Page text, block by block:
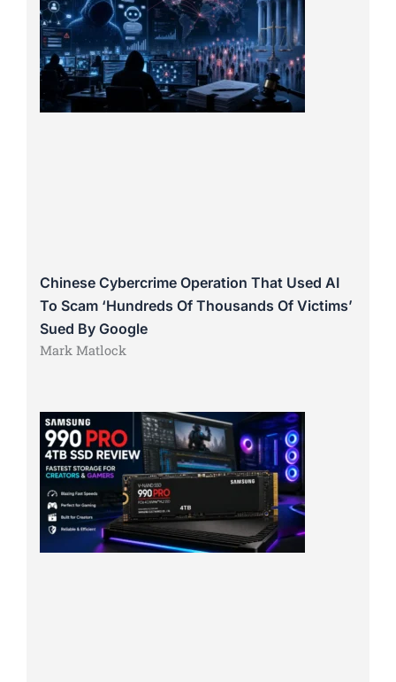
Chinese Cybercrime Operation That Used AI
To Scam ‘Hundreds Of Thousands Of Victims’
Sued By Google
Mark Matlock